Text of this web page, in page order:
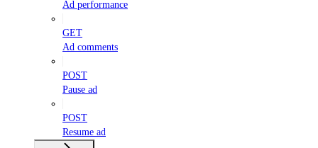
Ad performance
GET
Ad comments
POST
Pause ad
POST
Resume ad